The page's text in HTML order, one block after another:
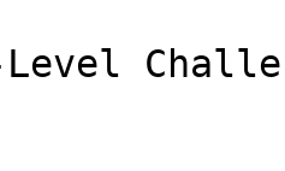
Level